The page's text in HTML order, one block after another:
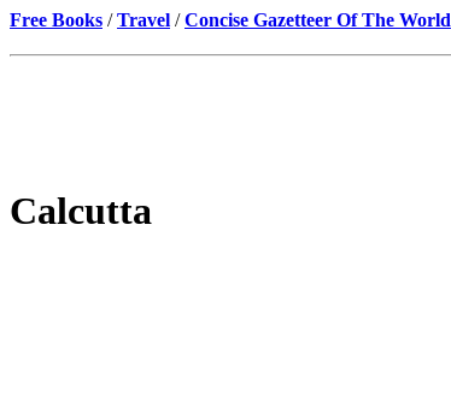
Free Books /Travel /Concise Gazetteer Of The World
Calcutta